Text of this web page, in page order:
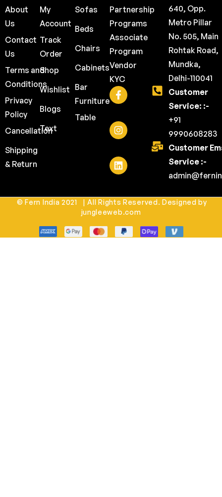
About
Us
Contact
Us
Terms and
Conditions
Privacy
Policy
Cancellation
Shipping
& Return
My
Account
Track
Order
Shop
Wishlist
Blogs
Text
Sofas
Beds
Chairs
Cabinets
Bar
Furniture
Table
Partnership
Programs
Associate
Program
Vendor
KYC
640, Opp.
Metro Pillar
No. 505, Main
Rohtak Road,
Mundka,
Delhi-110041
Customer
Service: :-
+91
9990608283
Customer
Service :-
© Fern India 2021 | All Rights Reserved. Designed by
jungleeweb.com